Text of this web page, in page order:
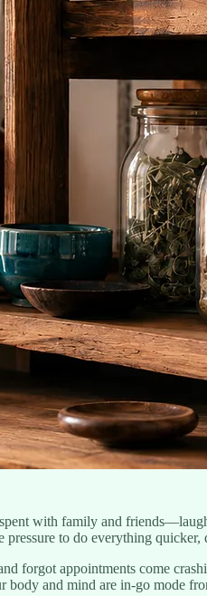
with family and
to do everything
forgot appointments come
body and mind are in-go mode